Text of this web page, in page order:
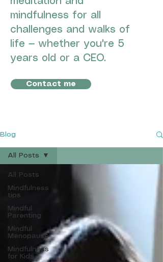
mindfulness for all
challenges and walks of
life — whether you're 5
years old or a CEO.
Contact me
Blog
All Posts
Mindfulness
tips
Mindful
Parenting
Mindful
Menopause
Mindfulness
for Kids
All Posts